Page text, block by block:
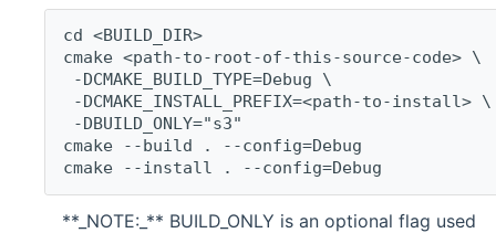
cd <BUILD_DIR>
cmake <path-to-root-of-this-source-code> \
-DCMAKE_BUILD_TYPE=Debug \
-DCMAKE_INSTALL_PREFIX=<path-to-install> \
-DBUILD_ONLY="s3"
cmake --build . --config=Debug
cmake --install . --config=Debug
**_NOTE:_** BUILD_ONLY is an optional flag used